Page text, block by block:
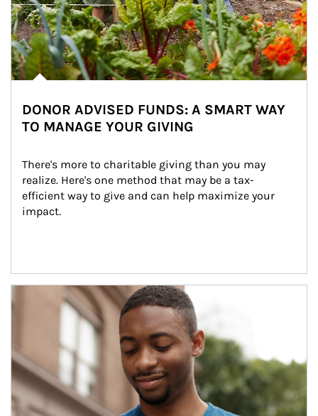
DONOR ADVISED FUNDS: A SMART WAY
TO MANAGE YOUR GIVING
There's more to charitable giving than you may
realize. Here's one method that may be a tax-
efficient way to give and can help maximize your
impact.
Article Image